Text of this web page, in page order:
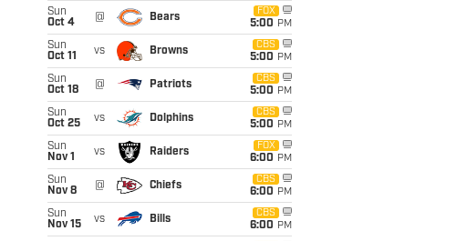
Sun
Oct 4
@ Bears
FOX
5:00 PM
Sun
Oct 11
vs Browns
CBS
5:00 PM
Sun
Oct 18
@ Patriots
CBS
5:00 PM
Sun
Oct 25
vs Dolphins
CBS
5:00 PM
Sun
Nov 1
vs Raiders
FOX
6:00 PM
Sun
Nov 8
@ Chiefs
CBS
6:00 PM
Sun
Nov 15
vs Bills
CBS
6:00 PM